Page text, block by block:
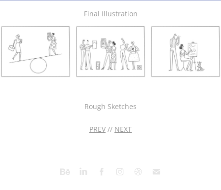
Final Illustration
Rough Sketches
PREV // NEXT